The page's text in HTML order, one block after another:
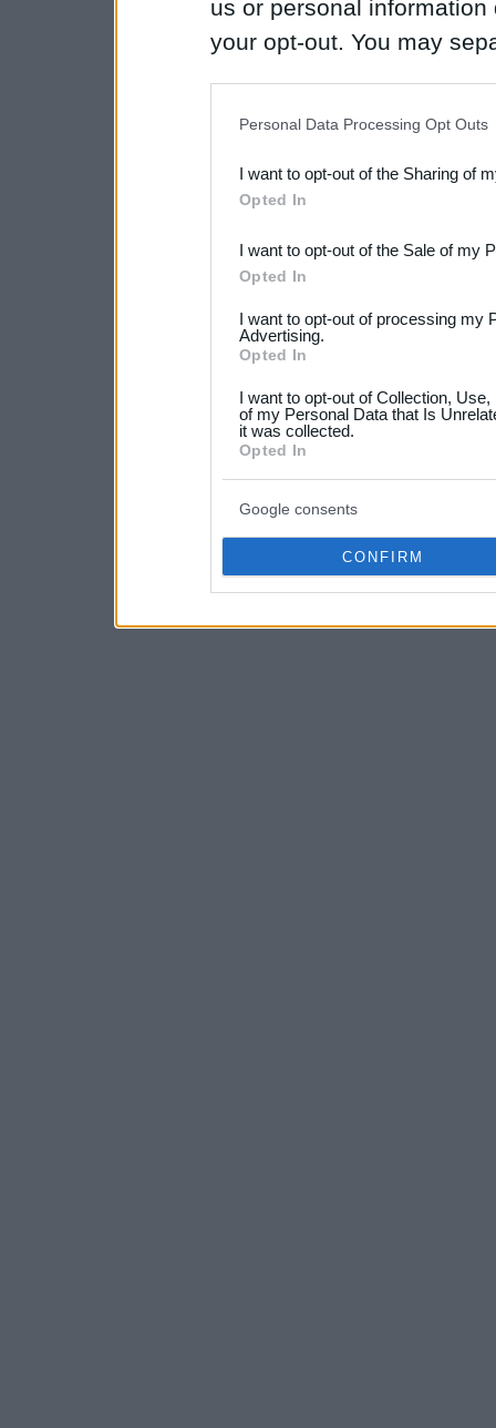
us or personal
your opt-out. You may
Downstream Participants
third parties.
Please note that this
not limited to your visit or
your data for below
consent section.
Personal Data Processing Opt Outs
I want to opt-out of the Sharing of
Opted In
I want to opt-out of the Sale of my
Opted In
I want to opt-out of processing my
Advertising.
Opted In
I want to opt-out of Collection,
of my Personal Data that Is
it was collected.
Opted In
Google consents
CONFIRM